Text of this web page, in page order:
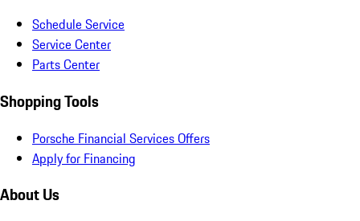
Schedule Service
Service Center
Parts Center
Shopping Tools
Porsche Financial Services Offers
Apply for Financing
About Us